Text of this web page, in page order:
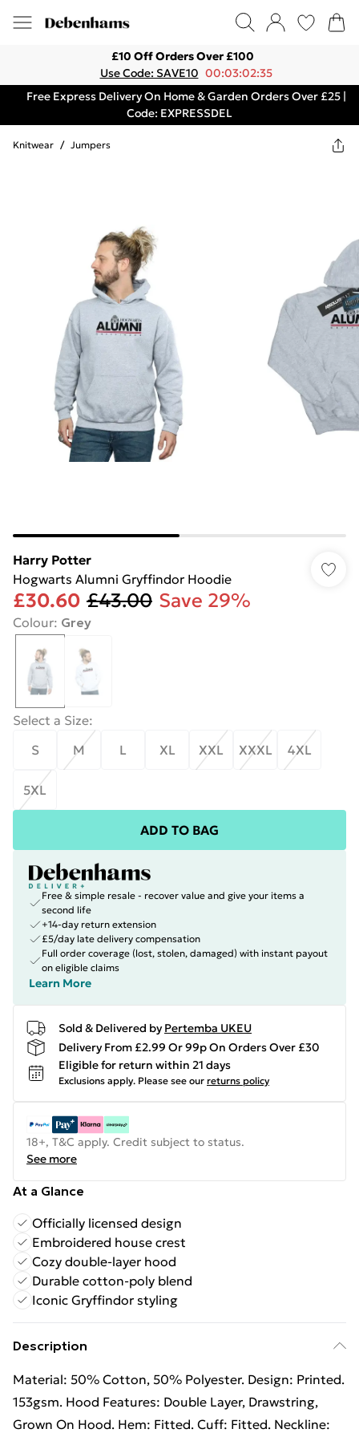
£10 Off Orders Over £100
Use Code: SAVE10 00:03:02:35
Free Express Delivery On Home & Garden Orders Over £25 |
Code: EXPRESSDEL
Knitwear / Jumpers
Harry Potter
Hogwarts Alumni Gryffindor Hoodie
£30.60 £43.00 Save 29%
Colour: Grey
Select a Size:
S
M L XL XXL XXXL 4XL
5XL
ADD TO BAG
Free & simple resale - recover value and give your items a
second life
+14-day return extension
£5/day late delivery compensation
Full order coverage (lost, stolen, damaged) with instant payout
on eligible claims
Learn More
Sold & Delivered by Pertemba UKEU
Delivery From £2.99 Or 99p On Orders Over £30
Eligible for return within 21 days
Exclusions apply. Please see our returns policy
18+, T&C apply. Credit subject to status.
See more
At a Glance
Officially licensed design
Embroidered house crest
Cozy double-layer hood
Durable cotton-poly blend
Iconic Gryffindor styling
Description
Material: 50% Cotton, 50% Polyester. Design: Printed.
153gsm. Hood Features: Double Layer, Drawstring,
Grown On Hood. Hem: Fitted. Cuff: Fitted. Neckline: